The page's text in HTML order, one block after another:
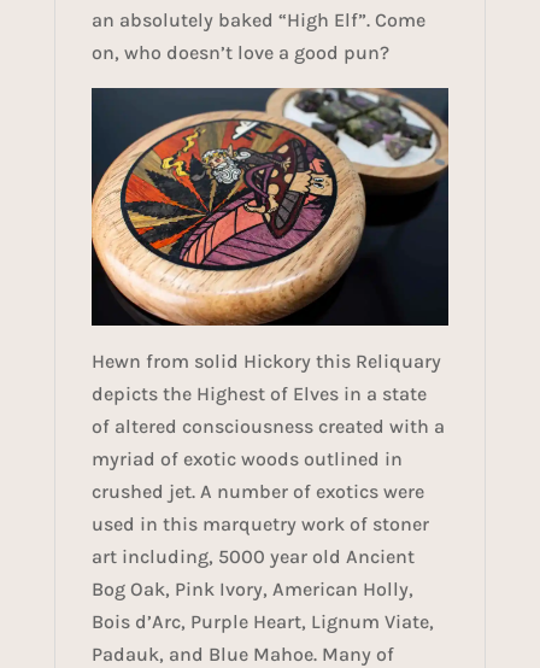
an absolutely baked “High Elf”. Come
on, who doesn’t love a good pun?
Hewn from solid Hickory this Reliquary
depicts the Highest of Elves in a state
of altered consciousness created with a
myriad of exotic woods outlined in
crushed jet. A number of exotics were
used in this marquetry work of stoner
art including, 5000 year old Ancient
Bog Oak, Pink Ivory, American Holly,
Bois d’Arc, Purple Heart, Lignum Viate,
Padauk, and Blue Mahoe. Many of